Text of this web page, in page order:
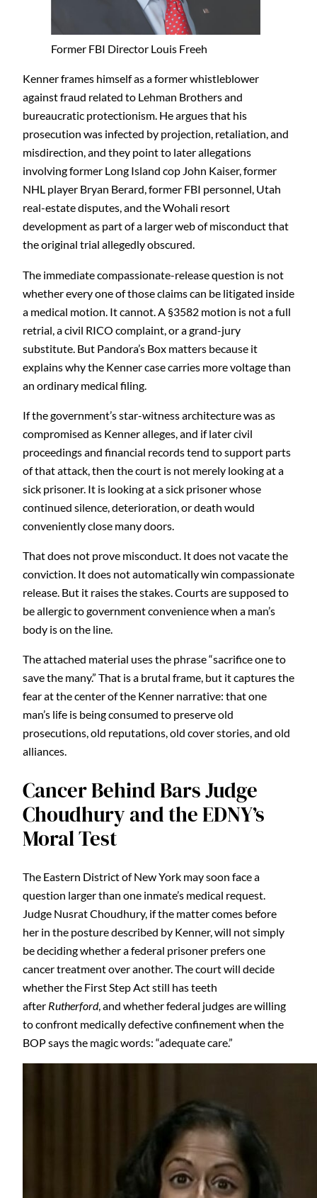
Former FBI Director Louis Freeh
Kenner frames himself as a former whistleblower
against fraud related to Lehman Brothers and
bureaucratic protectionism. He argues that his
prosecution was infected by projection, retaliation, and
misdirection, and they point to later allegations
involving former Long Island cop John Kaiser, former
NHL player Bryan Berard, former FBI personnel, Utah
real-estate disputes, and the Wohali resort
development as part of a larger web of misconduct that
the original trial allegedly obscured.
The immediate compassionate-release question is not
whether every one of those claims can be litigated inside
a medical motion. It cannot. A §3582 motion is not a full
retrial, a civil RICO complaint, or a grand-jury
substitute. But Pandora’s Box matters because it
explains why the Kenner case carries more voltage than
an ordinary medical filing.
If the government’s star-witness architecture was as
compromised as Kenner alleges, and if later civil
proceedings and financial records tend to support parts
of that attack, then the court is not merely looking at a
sick prisoner. It is looking at a sick prisoner whose
continued silence, deterioration, or death would
conveniently close many doors.
That does not prove misconduct. It does not vacate the
conviction. It does not automatically win compassionate
release. But it raises the stakes. Courts are supposed to
be allergic to government convenience when a man’s
body is on the line.
The attached material uses the phrase “sacrifice one to
save the many.” That is a brutal frame, but it captures the
fear at the center of the Kenner narrative: that one
man’s life is being consumed to preserve old
prosecutions, old reputations, old cover stories, and old
alliances.
Cancer Behind Bars Judge
Choudhury and the EDNY’s
Moral Test
The Eastern District of New York may soon face a
question larger than one inmate’s medical request.
Judge Nusrat Choudhury, if the matter comes before
her in the posture described by Kenner, will not simply
be deciding whether a federal prisoner prefers one
cancer treatment over another. The court will decide
whether the First Step Act still has teeth
after Rutherford, and whether federal judges are willing
to confront medically defective confinement when the
BOP says the magic words: “adequate care.”